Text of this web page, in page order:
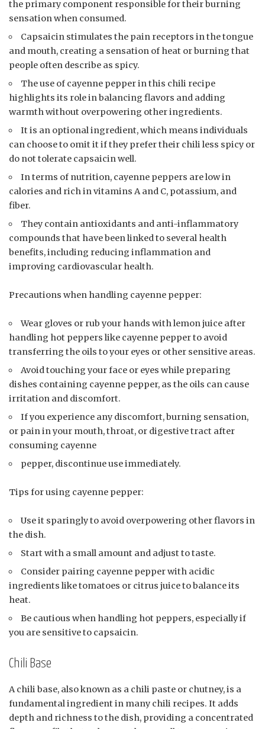
the primary component responsible for their burning
sensation when consumed.
Capsaicin stimulates the pain receptors in the tongue
and mouth, creating a sensation of heat or burning that
people often describe as spicy.
The use of cayenne pepper in this chili recipe
highlights its role in balancing flavors and adding
warmth without overpowering other ingredients.
It is an optional ingredient, which means individuals
can choose to omit it if they prefer their chili less spicy or
do not tolerate capsaicin well.
In terms of nutrition, cayenne peppers are low in
calories and rich in vitamins A and C, potassium, and
fiber.
They contain antioxidants and anti-inflammatory
compounds that have been linked to several health
benefits, including reducing inflammation and
improving cardiovascular health.
Precautions when handling cayenne pepper:
Wear gloves or rub your hands with lemon juice after
handling hot peppers like cayenne pepper to avoid
transferring the oils to your eyes or other sensitive areas.
Avoid touching your face or eyes while preparing
dishes containing cayenne pepper, as the oils can cause
irritation and discomfort.
If you experience any discomfort, burning sensation,
or pain in your mouth, throat, or digestive tract after
consuming cayenne
pepper, discontinue use immediately.
Tips for using cayenne pepper:
Use it sparingly to avoid overpowering other flavors in
the dish.
Start with a small amount and adjust to taste.
Consider pairing cayenne pepper with acidic
ingredients like tomatoes or citrus juice to balance its
heat.
Be cautious when handling hot peppers, especially if
you are sensitive to capsaicin.
Chili Base
A chili base, also known as a chili paste or chutney, is a
fundamental ingredient in many chili recipes. It adds
depth and richness to the dish, providing a concentrated